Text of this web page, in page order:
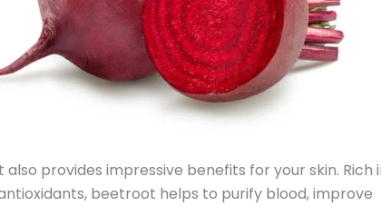
provides impressive benefits for your skin. Rich
beetroot helps to purify blood, improve